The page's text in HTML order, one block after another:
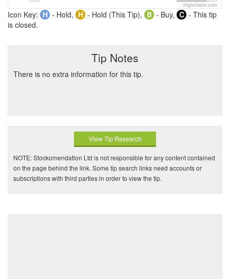
Highcharts.com
Icon Key: H - Hold, H - Hold (This Tip), B - Buy, C - This tip
is closed.
Tip Notes
There is no extra information for this tip.
View Tip Research
NOTE: Stockomendation Ltd is not responsible for any content contained
on the page behind the link. Some tip search links need accounts or
subscriptions with third parties in order to view the tip.